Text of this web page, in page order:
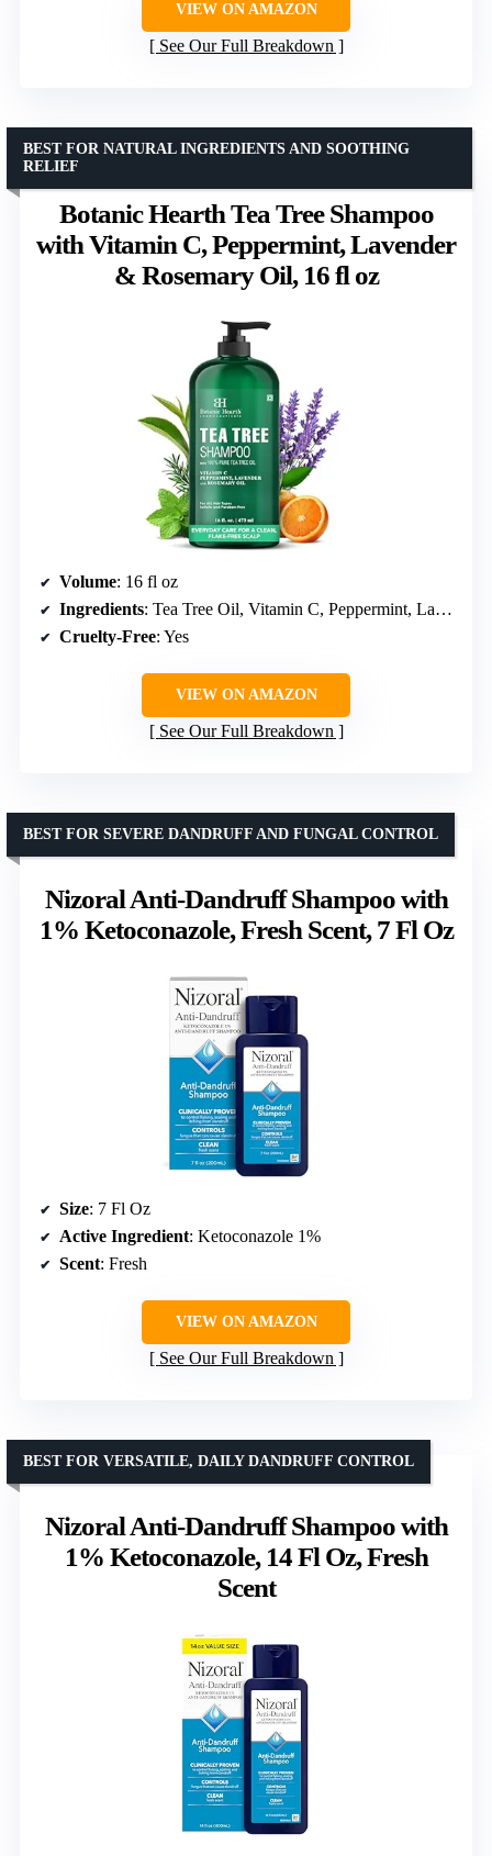
VIEW ON AMAZON
See Our Full Breakdown
Botanic Hearth Tea Tree Shampoo
with Vitamin C, Peppermint, Lavender
& Rosemary Oil, 16 fl oz
BEST FOR NATURAL INGREDIENTS AND SOOTHING
RELIEF
Volume: 16 fl oz
Ingredients: Tea Tree Oil, Vitamin C, Peppermint, Lavender, Rosemary Oil
Cruelty-Free: Yes
VIEW ON AMAZON
See Our Full Breakdown
Nizoral Anti-Dandruff Shampoo with
1% Ketoconazole, Fresh Scent, 7 Fl Oz
BEST FOR SEVERE DANDRUFF AND FUNGAL CONTROL
Size: 7 Fl Oz
Active Ingredient: Ketoconazole 1%
Scent: Fresh
VIEW ON AMAZON
See Our Full Breakdown
Nizoral Anti-Dandruff Shampoo with
1% Ketoconazole, 14 Fl Oz, Fresh
Scent
BEST FOR VERSATILE, DAILY DANDRUFF CONTROL